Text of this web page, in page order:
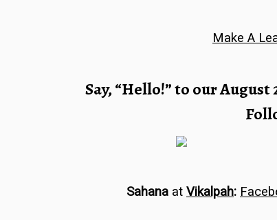
Make A
Say, “Hello!” to ourAugust
Sahana at Vikalpah: